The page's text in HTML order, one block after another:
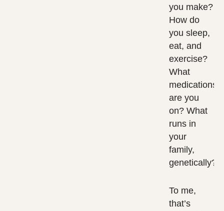
you make?
How do
you sleep,
eat, and
exercise?
What
medications
are you
on? What
runs in
your
family,
genetically?
To me,
that’s